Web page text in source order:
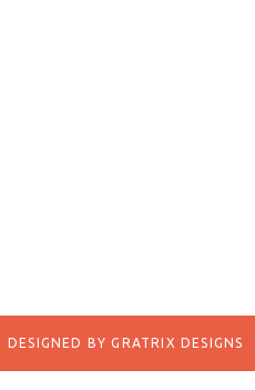
DESIGNED BY GRATRIX DESIGNS